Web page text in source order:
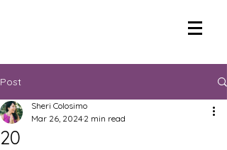
Post
20
Sheri Colosimo
Mar 26, 2024 2 min read